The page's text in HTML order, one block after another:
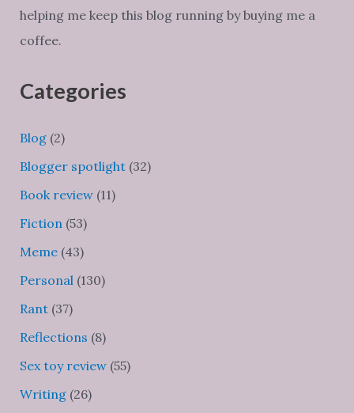
helping me keep this blog running by buying me a
coffee.
Categories
Blog(2)
Blogger spotlight(32)
Book review(11)
Fiction (53)
Meme(43)
Personal (130)
Rant(37)
Reflections (8)
Sex toy review(55)
Writing(26)